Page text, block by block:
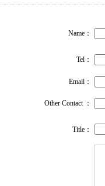
Name：
Tel：
Email：
Other Contact ：
Title：